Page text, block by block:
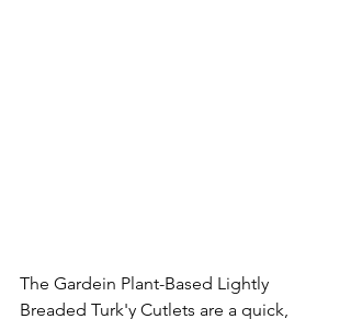
The Gardein Plant-Based Lightly
Breaded Turk'y Cutlets are a quick,